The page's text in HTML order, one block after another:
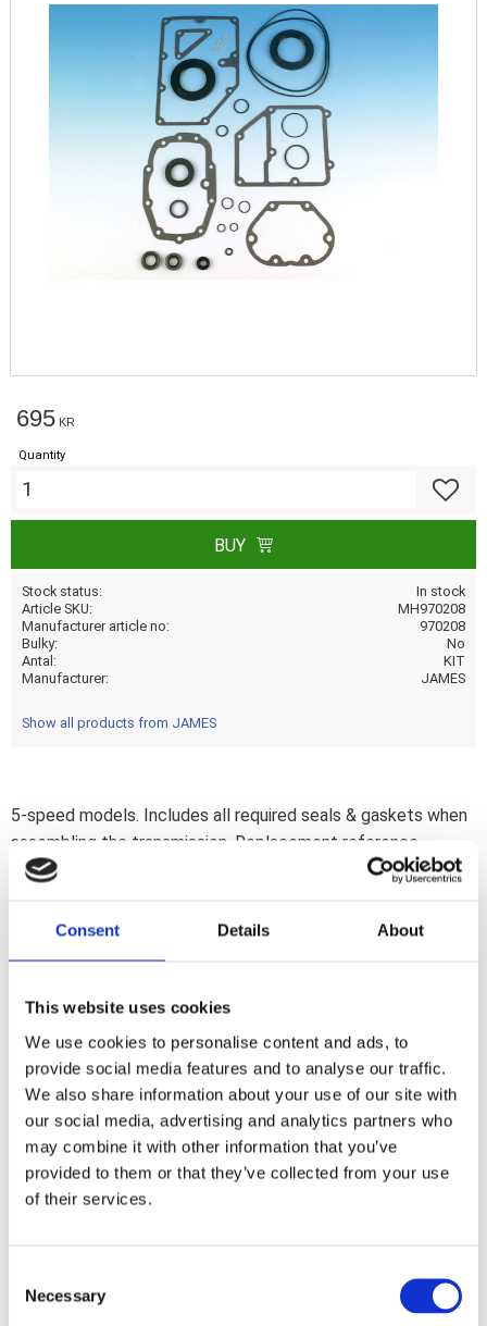
Consent Details About
This website uses cookies
We use cookies to personalise content and ads, to
provide social media features and to analyse our traffic.
We also share information about your use of our site with
our social media, advertising and analytics partners who
may combine it with other information that you’ve
provided to them or that they’ve collected from your use
of their services.
Necessary
695 KR
Quantity
BUY
Stock status
In stock
Article SKU
MH970208
Manufacturer article no
970208
Bulky
No
Antal
KIT
Manufacturer
JAMES
Show all products from JAMES
5-speed models. Includes all required seals & gaskets when
assembling the transmission. Replacement reference
33031-91 (non H-D number).
Share
c
b
o
k
Reviews
You
Be the first to leave a review.